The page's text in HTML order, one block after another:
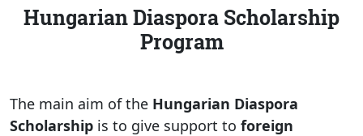
Hungarian Diaspora Scholarship
Program
The main aim of the Hungarian Diaspora
Scholarship is to give support to foreign